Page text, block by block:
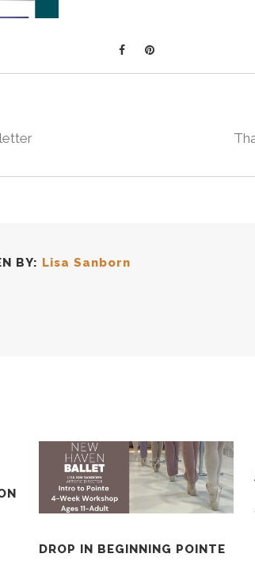
BY: Lisa Sanborn
DROP IN BEGINNING POINTE